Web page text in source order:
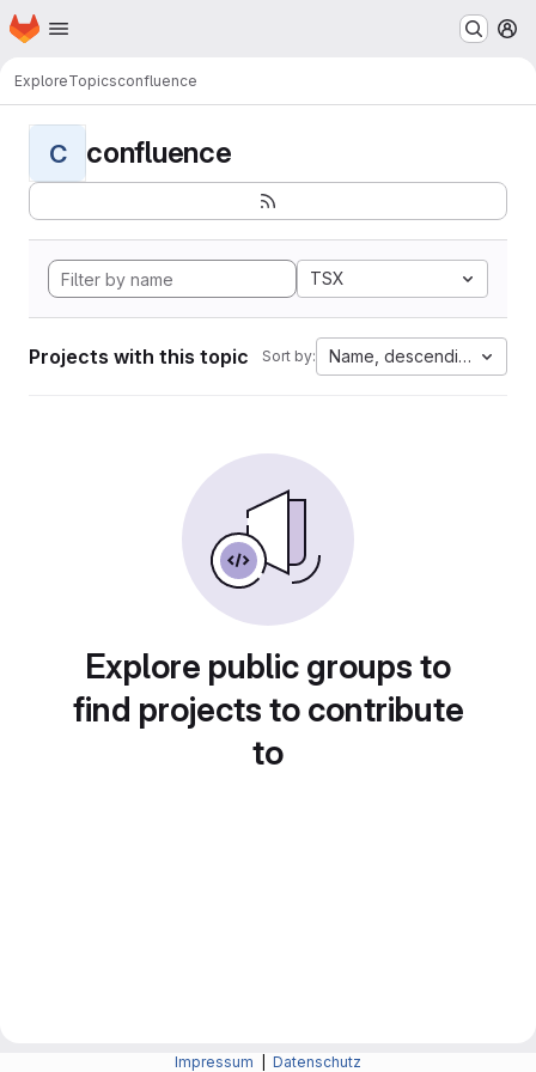
Skip to main content
Homepage
ExploreTopicsconfluence
C confluence
TSX
Projects with this topic Sort by: Name, descending
Explore public groups to
find projects to contribute
to
Impressum Datenschutz